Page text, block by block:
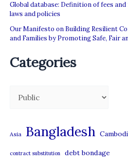
Global database: Definition of fees
laws and policies
Our Manifesto on Building Resilient
and Families by Promoting Safe, Fair
Categories
e
g
Asia Bangladesh
contract substitution debt bondage